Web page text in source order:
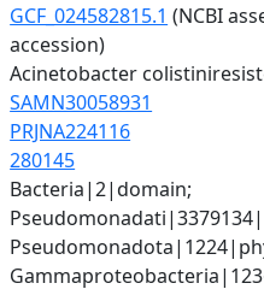
GCF_024582815.1 (NCBI
accession)
Acinetobacter
SAMN30058931
PRJNA224116
280145
Bacteria|2|domain;